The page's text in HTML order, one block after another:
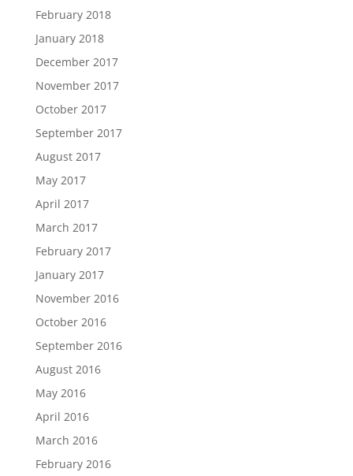
February 2018
January 2018
December 2017
November 2017
October 2017
September 2017
August 2017
May 2017
April 2017
March 2017
February 2017
January 2017
November 2016
October 2016
September 2016
August 2016
May 2016
April 2016
March 2016
February 2016